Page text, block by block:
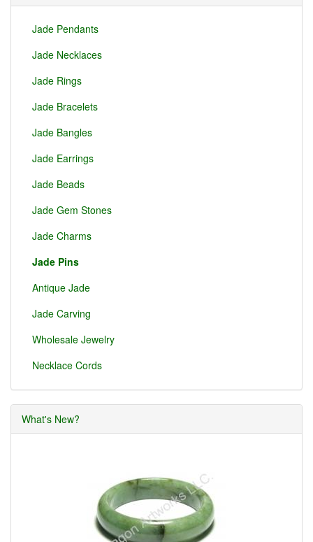
Jade Pendants
Jade Necklaces
Jade Rings
Jade Bracelets
Jade Bangles
Jade Earrings
Jade Beads
Jade Gem Stones
Jade Charms
Jade Pins
Antique Jade
Jade Carving
Wholesale Jewelry
Necklace Cords
What's New?